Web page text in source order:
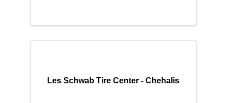
Les Schwab Tire Center - Chehalis